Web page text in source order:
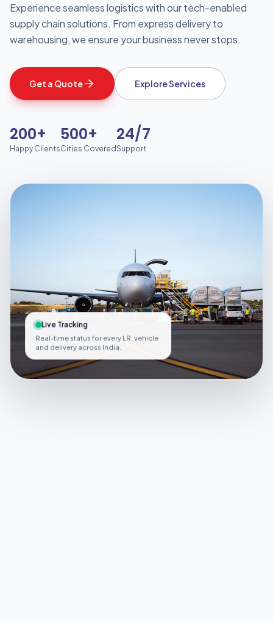
Experience seamless logistics with our tech-enabled
supply chain solutions. From express delivery to
warehousing, we ensure your business never stops.
Get a Quote Explore Services
200+
Happy Clients
500+
Cities Covered
24/7
Support
Live Tracking
Real-time status for every LR, vehicle
and delivery across India.